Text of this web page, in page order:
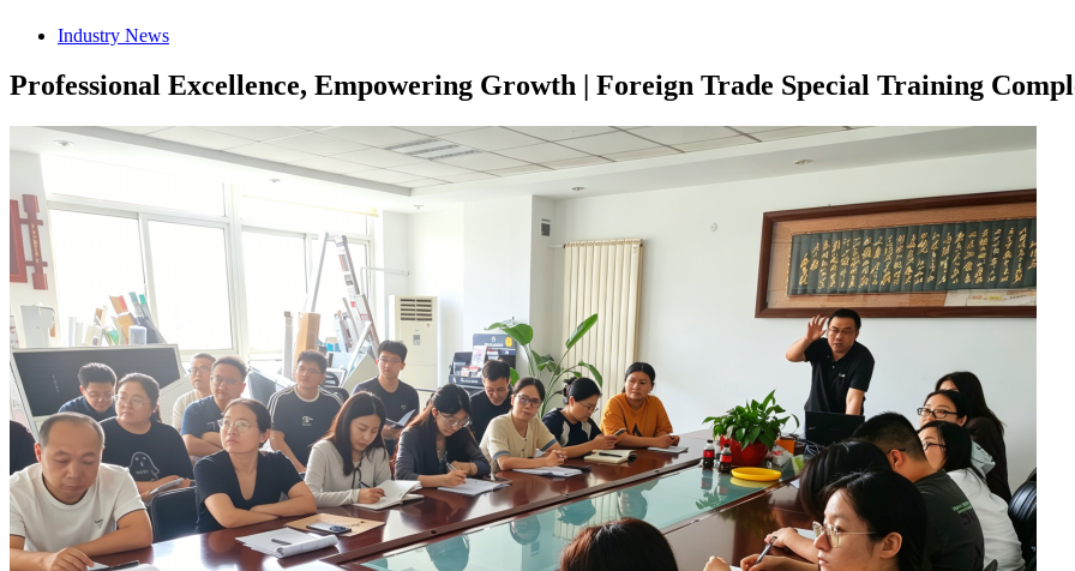
Industry News
Professional Excellence, Empowering Growth | Foreign Trade Special Training